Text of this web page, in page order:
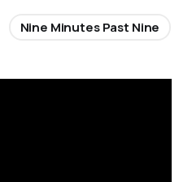
Nine Minutes Past Nine